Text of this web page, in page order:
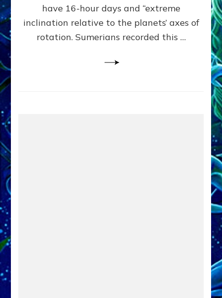
3
by
Lessin,
have 16-hour days and “extreme
inclination relative to the planets’ axes of
rotation. Sumerians recorded this …